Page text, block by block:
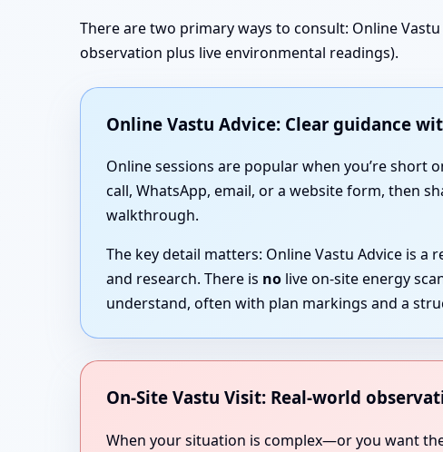
There are two primary ways to consult: Online
observation plus live environmental readings).
Online Vastu Advice: Clear guidance
Online sessions are popular when you’re short
call, WhatsApp, email, or a website form, then
walkthrough.
The key detail matters: Online Vastu Advice is
and research. There is no live on-site energy
understand, often with plan markings and a
On-Site Vastu Visit: Real-world
When your situation is complex—or you want